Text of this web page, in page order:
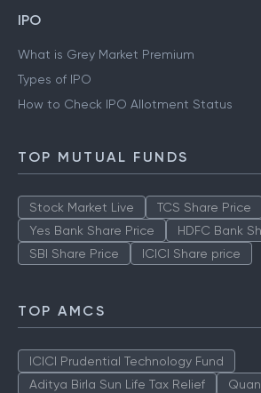
IPO
What is Grey Market Premium
Types of IPO
How to Check IPO Allotment Status
TOP MUTUAL FUNDS
Stock Market Live TCS Share Price
Yes Bank Share Price
HDFC Bank
SBI Share Price
ICICI Share price
TOP AMCS
ICICI Prudential Technology Fund
Aditya Birla Sun Life Tax Relief